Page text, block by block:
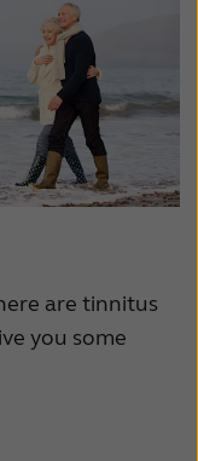
are tinnitus
you some